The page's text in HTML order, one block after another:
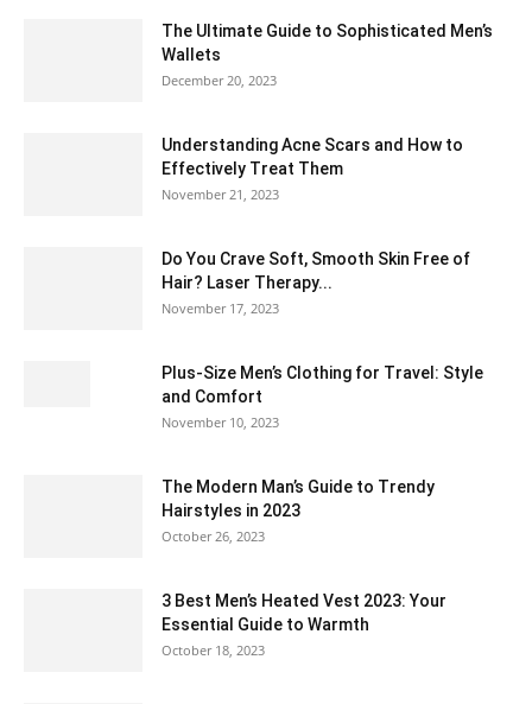
The Ultimate Guide to Sophisticated Men’s
Wallets
December 20, 2023
Understanding Acne Scars and How to
Effectively Treat Them
November 21, 2023
Do You Crave Soft, Smooth Skin Free of
Hair? Laser Therapy...
November 17, 2023
Plus-Size Men’s Clothing for Travel: Style
and Comfort
November 10, 2023
The Modern Man’s Guide to Trendy
Hairstyles in 2023
October 26, 2023
3 Best Men’s Heated Vest 2023: Your
Essential Guide to Warmth
October 18, 2023